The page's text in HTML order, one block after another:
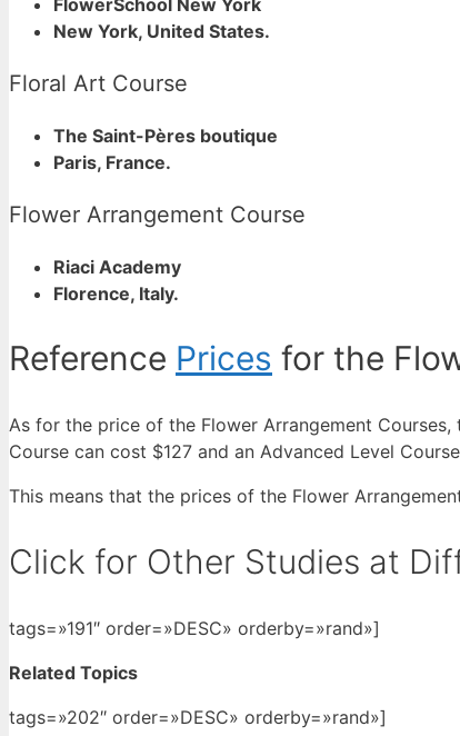
New York, United States.
Floral Art Course
The Saint-Pères boutique
Paris, France.
Flower Arrangement Course
Riaci Academy
Florence, Italy.
Reference Prices for the
As for the price of the Flower Arrangement
Course can cost $127 and an Advanced Level
This means that the prices of the Flower
Click for Other Studies at
tags=»191″ order=»DESC» orderby=»rand»]
Related Topics
tags=»202″ order=»DESC» orderby=»rand»]